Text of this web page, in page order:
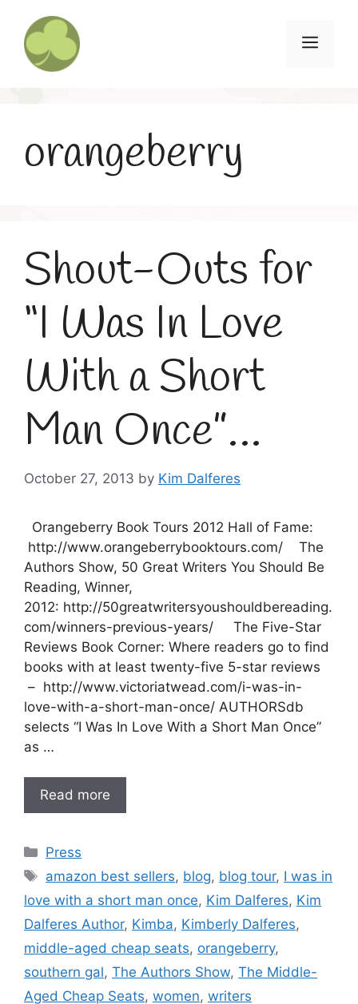
content
Menu
orangeberry
Shout-Outs for
“I Was In Love
With a Short
Man Once”…
October 27, 2013 by Kim Dalferes
Orangeberry Book Tours 2012 Hall of Fame:
http://www.orangeberrybooktours.com/ The
Authors Show, 50 Great Writers You Should Be
Reading, Winner,
2012: http://50greatwritersyoushouldbereading.
com/winners-previous-years/ The Five-Star
Reviews Book Corner: Where readers go to find
books with at least twenty-five 5-star reviews
– http://www.victoriatwead.com/i-was-in-
love-with-a-short-man-once/ AUTHORSdb
selects “I Was In Love With a Short Man Once”
as …
Read more
Categories
Press
Tags
amazon best sellers, blog, blog tour, I was in
love with a short man once, Kim Dalferes, Kim
Dalferes Author, Kimba, Kimberly Dalferes,
middle-aged cheap seats, orangeberry,
southern gal, The Authors Show, The Middle-
Aged Cheap Seats, women, writers